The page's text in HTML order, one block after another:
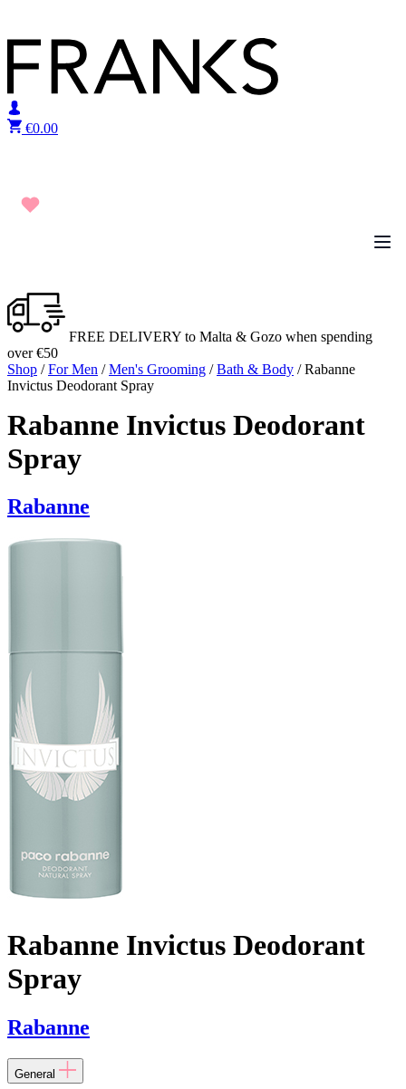
€0.00
FREE DELIVERY to Malta & Gozo when spending
over €50
Shop /For Men /Men's Grooming /Bath & Body / Rabanne
Invictus Deodorant Spray
Rabanne Invictus Deodorant
Spray
Rabanne
Rabanne Invictus Deodorant
Spray
Rabanne
General